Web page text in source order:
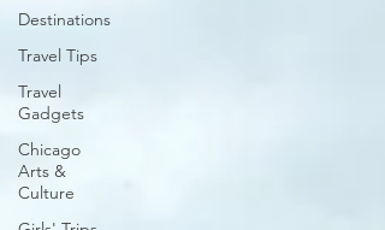
Destinations
Travel Tips
Travel
Gadgets
Chicago
Arts &
Culture